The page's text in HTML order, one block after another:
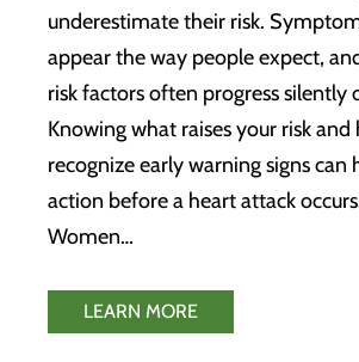
underestimate their risk.
appear the way people expect,
risk factors often progress silently
Knowing what raises your risk
recognize early warning signs can
action before a heart attack
Women…
LEARN MORE